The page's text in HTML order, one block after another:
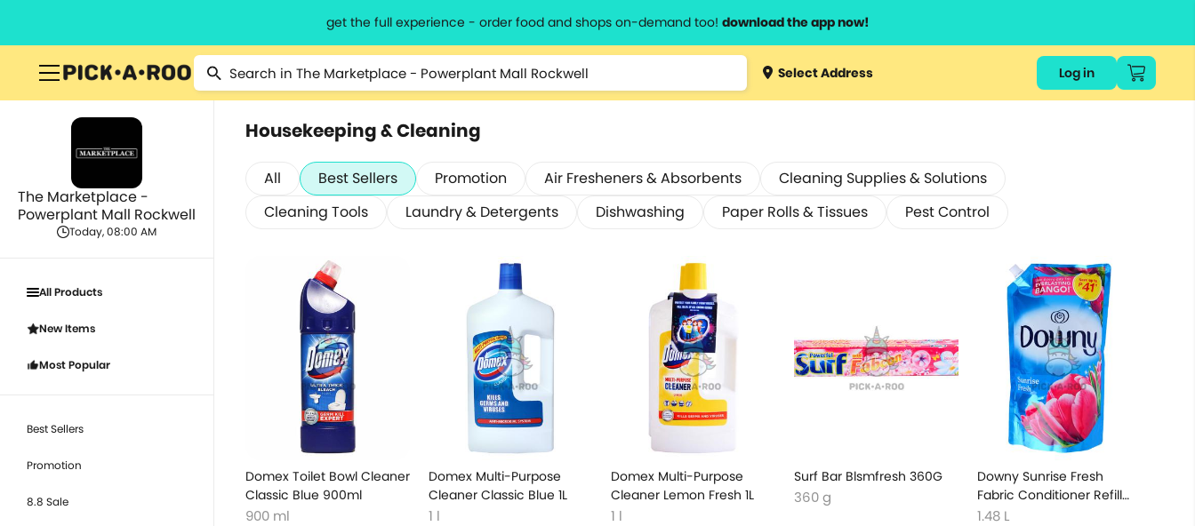
get the full experience - order food and shops on-demand too! download the app now!
Select Address Log in
The Marketplace -
Powerplant Mall Rockwell
Today, 08:00 AM
All Products
New Items
Most Popular
Best Sellers
Promotion
8.8 Sale
Housekeeping & Cleaning
All Best Sellers Promotion Air Fresheners & Absorbents
Cleaning Supplies & Solutions
Cleaning Tools
Laundry & Detergents Dishwashing Paper Rolls & Tissues Pest Control
Domex Toilet Bowl Cleaner
Classic Blue 900ml
900 ml
Domex Multi-Purpose
Cleaner Classic Blue 1L
1 l
Domex Multi-Purpose
Cleaner Lemon Fresh 1L
1 l
Surf Bar Blsmfresh 360G
360 g
Downy Sunrise Fresh
Fabric Conditioner Refill
1480ml
1.48 L